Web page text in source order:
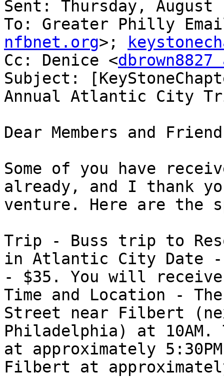
Sent: Thursday, August
To: Greater Philly
nfbnet.org>;
Cc: Denice <
Subject:
Annual Atlantic City
Dear Members and
Some of you have
already, and I thank
venture. Here are the
Trip - Buss trip to
in Atlantic City Date -
- $35. You will
Time and Location -
Street near Filbert
Philadelphia) at
at approximately
Filbert at